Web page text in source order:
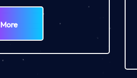
More